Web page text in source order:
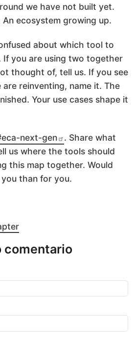
we have not built yet.
ecosystem growing up.
about which tool to
If you are using two together
thought of, tell us. If you see
reinventing, name it. The
Your use cases shape it
next-gen
. Share what
us where the tools should
this map together. Would
than for you.
comentario